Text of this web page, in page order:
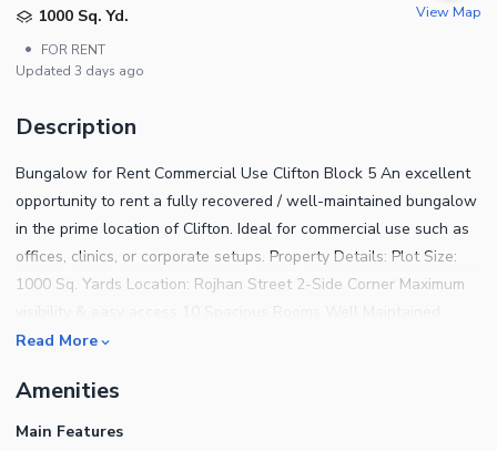
1000 Sq. Yd.
•
FOR RENT
Updated 3 days ago
View Map
Description
Bungalow for Rent Commercial Use Clifton Block 5 An excellent
opportunity to rent a fully recovered / well-maintained bungalow
in the prime location of Clifton. Ideal for commercial use such as
offices, clinics, or corporate setups. Property Details: Plot Size:
1000 Sq. Yards Location: Rojhan Street 2-Side Corner Maximum
Condition Suitable for all types of commercial activities Rent
and accessible area, this property is perfect for businesses
looking for a prestigious address in Clifton. Contact now for more
Read More
Amenities
Main Features